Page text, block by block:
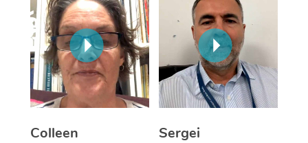
Colleen
Sergei
In Room Hotel
Corporate Massage